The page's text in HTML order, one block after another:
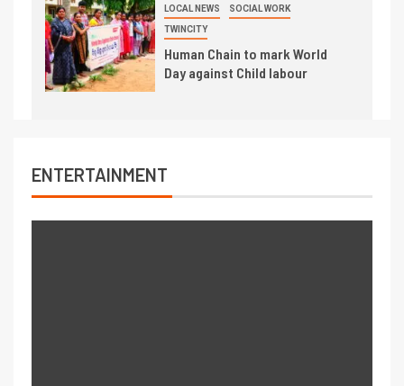
LOCAL NEWS SOCIAL WORK
TWINCITY
Human Chain to mark World
Day against Child labour
ENTERTAINMENT